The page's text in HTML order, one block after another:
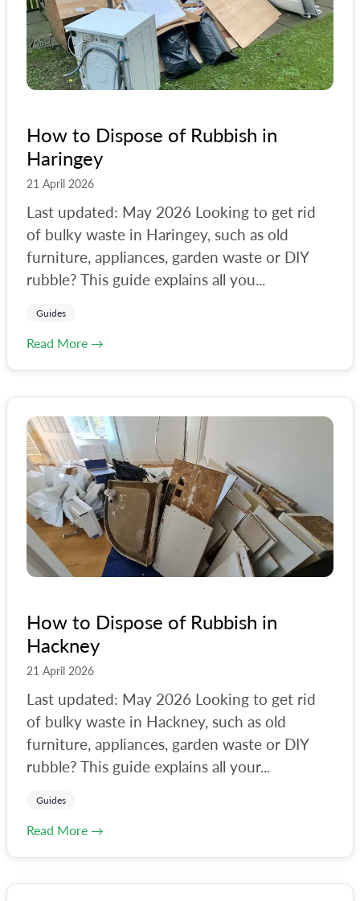
How to Dispose of Rubbish in
Haringey
21 April 2026
Last updated: May 2026 Looking to get rid
of bulky waste in Haringey, such as old
furniture, appliances, garden waste or DIY
rubble? This guide explains all you...
Guides
Read More →
How to Dispose of Rubbish in
Hackney
21 April 2026
Last updated: May 2026 Looking to get rid
of bulky waste in Hackney, such as old
furniture, appliances, garden waste or DIY
rubble? This guide explains all your...
Guides
Read More →